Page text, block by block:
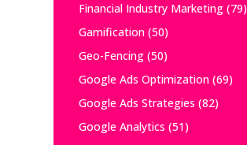
Financial Industry Marketing(79)
Gamification(50)
Geo-Fencing(50)
Google Ads Optimization(69)
Google Ads Strategies (82)
Google Analytics (51)